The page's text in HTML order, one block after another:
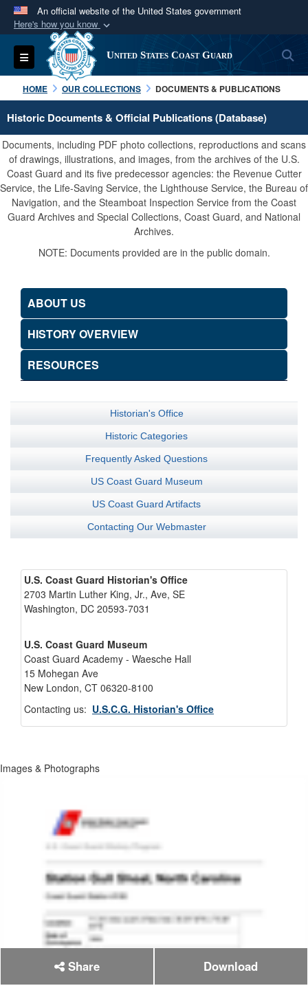
An official website of the United States government
Here's how you know
Official websites use .mil
A.milwebsite belongs to an official U.S.
Department of Defense organization in the United
States.
Secure .mil websites use HTTPS
A lock ( orhttps:// means you’ve safely
connected to the .mil website. Share sensitive
information only on official, secure websites.
Toggle navigation United States Coast Guard
HOME OUR COLLECTIONS DOCUMENTS & PUBLICATIONS
Historic Documents & Official Publications (Database)
Documents, including PDF photo collections, reproductions and scans
of drawings, illustrations, and images, from the archives of the U.S.
Coast Guard and its five predecessor agencies: the Revenue Cutter
Service, the Life-Saving Service, the Lighthouse Service, the Bureau of
Navigation, and the Steamboat Inspection Service from the Coast
Guard Archives and Special Collections, Coast Guard, and National
Archives.
NOTE: Documents provided are in the public domain.
ABOUT US
HISTORY OVERVIEW
RESOURCES
Historian's Office
Historic Categories
Frequently Asked Questions
US Coast Guard Museum
US Coast Guard Artifacts
Contacting Our Webmaster
U.S. Coast Guard Historian's Office
2703 Martin Luther King, Jr., Ave, SE
Washington, DC 20593-7031
U.S. Coast Guard Museum
Coast Guard Academy - Waesche Hall
15 Mohegan Ave
New London, CT 06320-8100
Contacting us: U.S.C.G. Historian's Office
Images & Photographs
Share Download